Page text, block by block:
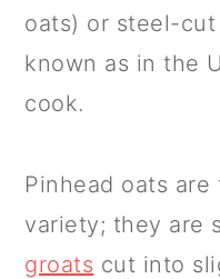
oats) or steel-
known as in the
cook.
Pinhead oats
variety; they are
groats cut into